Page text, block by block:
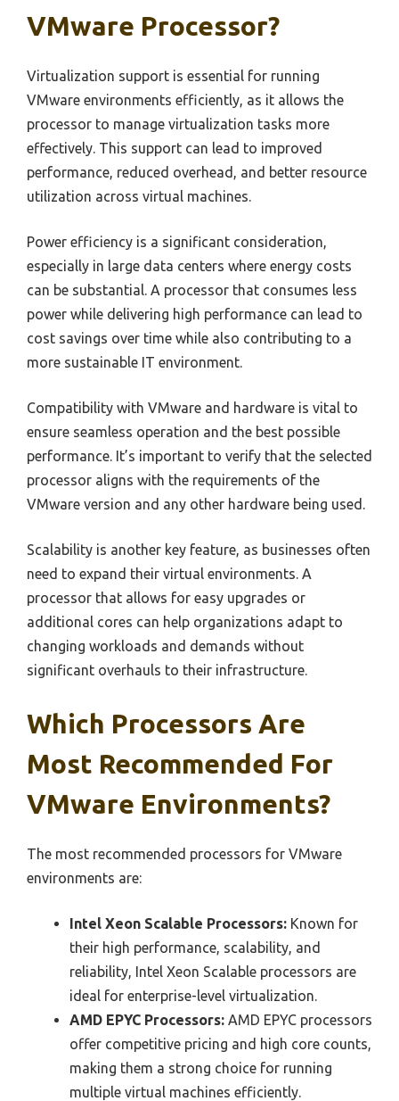
VMware Processor?
Virtualization support is essential for running
VMware environments efficiently, as it allows the
processor to manage virtualization tasks more
effectively. This support can lead to improved
performance, reduced overhead, and better resource
utilization across virtual machines.
Power efficiency is a significant consideration,
especially in large data centers where energy costs
can be substantial. A processor that consumes less
power while delivering high performance can lead to
cost savings over time while also contributing to a
more sustainable IT environment.
Compatibility with VMware and hardware is vital to
ensure seamless operation and the best possible
performance. It’s important to verify that the selected
processor aligns with the requirements of the
VMware version and any other hardware being used.
Scalability is another key feature, as businesses often
need to expand their virtual environments. A
processor that allows for easy upgrades or
additional cores can help organizations adapt to
changing workloads and demands without
significant overhauls to their infrastructure.
Which Processors Are
Most Recommended For
VMware Environments?
The most recommended processors for VMware
environments are:
Intel Xeon Scalable Processors: Known for
their high performance, scalability, and
reliability, Intel Xeon Scalable processors are
ideal for enterprise-level virtualization.
AMD EPYC Processors: AMD EPYC processors
offer competitive pricing and high core counts,
making them a strong choice for running
multiple virtual machines efficiently.